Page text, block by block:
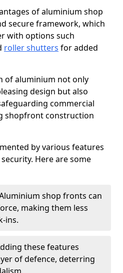
of aluminium shop
secure framework, which
with options such
roller shutters for added
of aluminium not only
design but also
commercial
shopfront construction
by various features
Here are some
shop fronts can
making them less
ins.
these features
of defence, deterring